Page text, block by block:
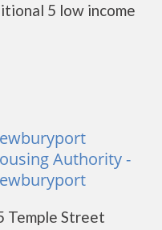
5 low income
Authority -
Temple Street